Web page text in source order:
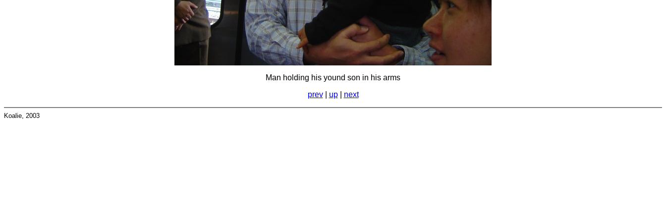
Man holding his yound son in his arms
prev| up| next
Koalie, 2003